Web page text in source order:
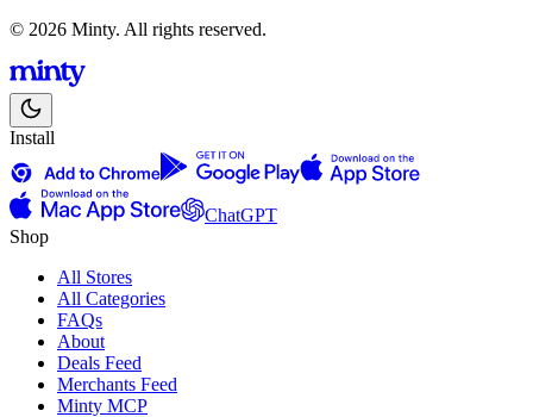
© 2026 Minty. All rights reserved.
Install
ChatGPT
Shop
All Stores
All Categories
FAQs
About
Deals Feed
Merchants Feed
Minty MCP